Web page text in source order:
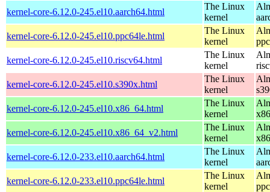
kernel-core-6.12.0-245.el10.aarch64.html
The Linux
kernel
kernel-core-6.12.0-245.el10.ppc64le.html
The Linux
kernel
kernel-core-6.12.0-245.el10.riscv64.html
The Linux
kernel
kernel-core-6.12.0-245.el10.s390x.html
The Linux
kernel
kernel-core-6.12.0-245.el10.x86_64.html
The Linux
kernel
kernel-core-6.12.0-245.el10.x86_64_v2.html
The Linux
kernel
kernel-core-6.12.0-233.el10.aarch64.html
The Linux
kernel
kernel-core-6.12.0-233.el10.ppc64le.html
The Linux
kernel